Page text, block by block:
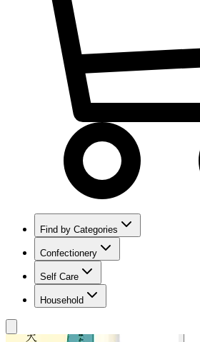
Find by Categories
Confectionery
Self Care
Household